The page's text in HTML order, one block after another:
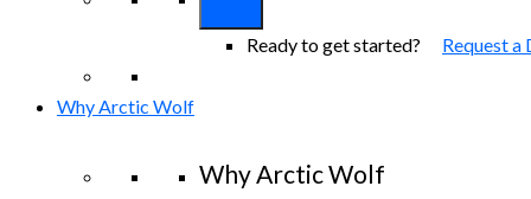
Ready to get started? Request a
Why Arctic Wolf
Why Arctic Wolf